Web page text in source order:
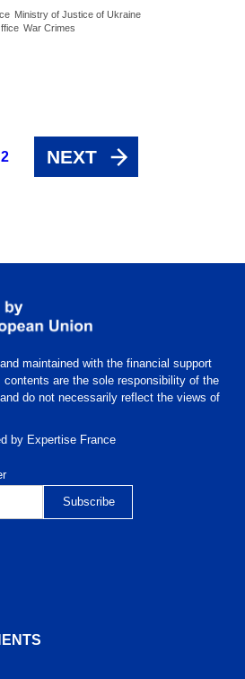
Ministry of Justice of Ukraine
War Crimes
2 NEXT
maintained with the financial support
are the sole responsibility of the
do not necessarily reflect the views of
by Expertise France